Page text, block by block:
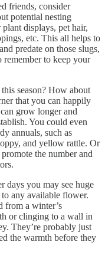
friends, consider
potential nesting
displays, pet hair,
etc. This all helps to
predate on those slugs,
remember to keep your
season? How about
that you can happily
grow longer and
You could even
annuals, such as
and yellow rattle. Or
the number and
days you may see huge
any available flower.
from a winter’s
or clinging to a wall in
They’re probably just
the warmth before they